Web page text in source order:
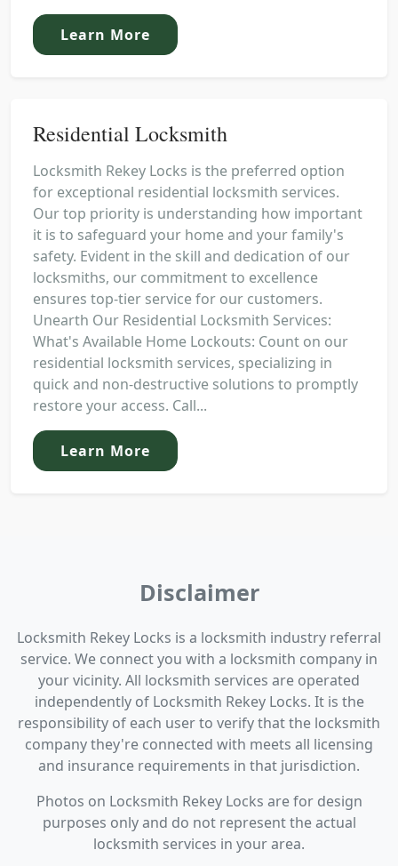
Learn More
Residential Locksmith
Locksmith Rekey Locks is the preferred option
for exceptional residential locksmith services.
Our top priority is understanding how important
it is to safeguard your home and your family's
safety. Evident in the skill and dedication of our
locksmiths, our commitment to excellence
ensures top-tier service for our customers.
Unearth Our Residential Locksmith Services:
What's Available Home Lockouts: Count on our
residential locksmith services, specializing in
quick and non-destructive solutions to promptly
restore your access. Call...
Learn More
Disclaimer
Locksmith Rekey Locks is a locksmith industry referral
service. We connect you with a locksmith company in
your vicinity. All locksmith services are operated
independently of Locksmith Rekey Locks. It is the
responsibility of each user to verify that the locksmith
company they're connected with meets all licensing
and insurance requirements in that jurisdiction.
Photos on Locksmith Rekey Locks are for design
purposes only and do not represent the actual
locksmith services in your area.